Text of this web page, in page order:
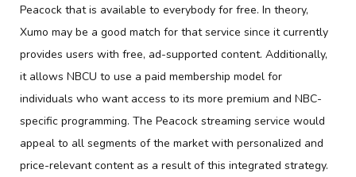
Peacock that is available to everybody for free. In theory,
Xumo may be a good match for that service since it currently
provides users with free, ad-supported content. Additionally,
it allows NBCU to use a paid membership model for
individuals who want access to its more premium and NBC-
specific programming. The Peacock streaming service would
appeal to all segments of the market with personalized and
price-relevant content as a result of this integrated strategy.